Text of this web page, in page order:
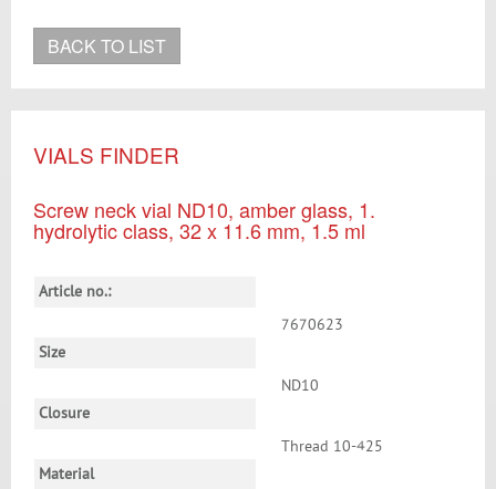
BACK TO LIST
VIALS FINDER
Screw neck vial ND10, amber glass, 1.
hydrolytic class, 32 x 11.6 mm, 1.5 ml
Article no.:
7670623
Size
ND10
Closure
Thread 10-425
Material